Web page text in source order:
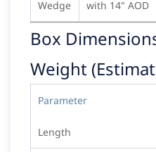
Wedge
with 14" AOD
Box
Weight
Parameter
Length